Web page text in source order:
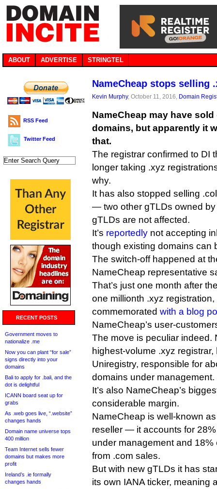
ABOUT ADVERTISE STRINGTEL
RSS Feed
Twitter Feed
RECENT POSTS
Government moves to
nationalize .me
Now you can plant “for sale”
signs directly into your
domains
Bali to apply for .bali, and the
dot is delightful
ICANN board seat up for
grabs
As .web goes live, “.website”
changes hands
Domain name universe tops
400 million
Team Internet sells fewer
domains but makes more
profit
Ireland’s .ie formally
changes hands
NameCheap stops selling
Kevin Murphy, October 11, 2016, Domain
NameCheap may have
domains, but apparently it
that.
The registrar confirmed to DI
longer taking .xyz
why.
It has also stopped selling
— two other gTLDs owned
gTLDs are not affected.
It’s reportedly not accepting
though existing domains can
The switch-off happened at
NameCheap representative
That’s just one month after
one millionth .xyz
commemorated with a blog
NameCheap’s user-
The move is peculiar indeed.
highest-volume .xyz
Uniregistry, responsible for
domains under management.
It’s also NameCheap’s
considerable margin.
NameCheap is well-known
reseller — it accounts for 28%
under management and 18%
from .com sales.
But with new gTLDs it has
its own IANA ticker, meaning